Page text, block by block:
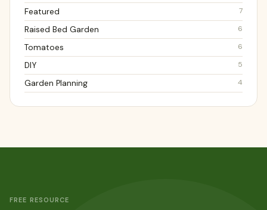
Featured 7
Raised Bed Garden 6
Tomatoes 6
DIY 5
Garden Planning 4
FREE RESOURCE